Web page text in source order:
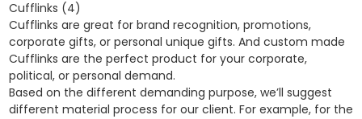
Cufflinks are great for brand recognition, promotions,
corporate gifts, or personal unique gifts. And custom made
Cufflinks are the perfect product for your corporate,
political, or personal demand.
Based on the different demanding purpose, we’ll suggest
different material process for our client. For example, for the